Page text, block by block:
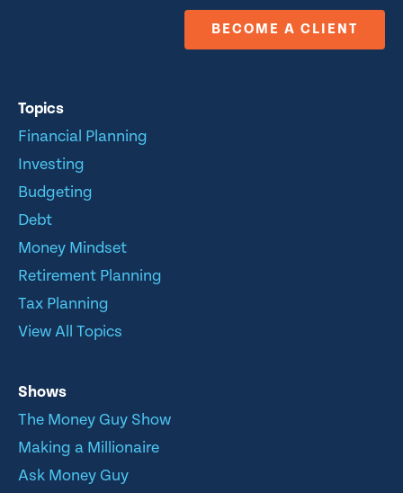
BECOME A CLIENT
Topics
Financial Planning
Investing
Budgeting
Debt
Money Mindset
Retirement Planning
Tax Planning
View All Topics
Shows
The Money Guy Show
Making a Millionaire
Ask Money Guy